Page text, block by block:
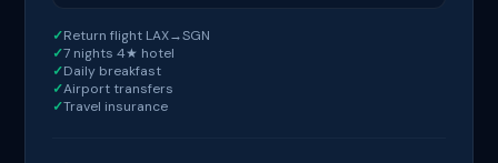
Return flight LAX→SGN
7 nights 4★ hotel
Daily breakfast
Airport transfers
Travel insurance